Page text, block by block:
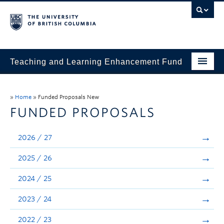
Teaching and Learning Enhancement Fund
Evaluation & Reporting
Funded Projects
Showcase
Stories
» Home » Funded Proposals New
FUNDED PROPOSALS
2026 / 27
2025 / 26
2024 / 25
2023 / 24
2022 / 23